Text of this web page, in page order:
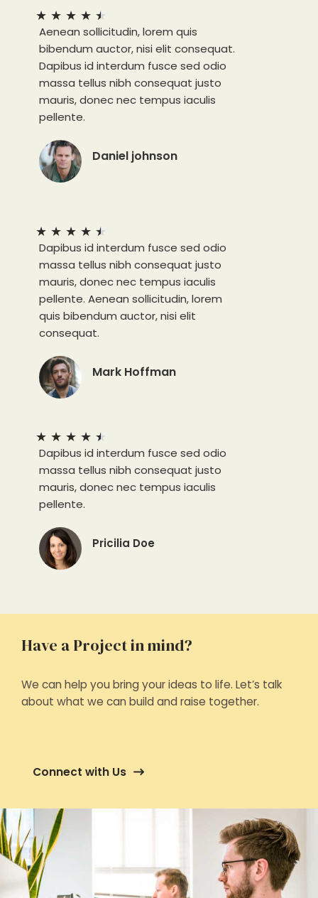
★ ★ ★ ★ ★
Aenean sollicitudin, lorem quis
bibendum auctor, nisi elit consequat.
Dapibus id interdum fusce sed odio
massa tellus nibh consequat justo
mauris, donec nec tempus iaculis
pellente.
Daniel johnson
★ ★ ★ ★ ★
Dapibus id interdum fusce sed odio
massa tellus nibh consequat justo
mauris, donec nec tempus iaculis
pellente. Aenean sollicitudin, lorem
quis bibendum auctor, nisi elit
consequat.
Mark Hoffman
★ ★ ★ ★ ★
Dapibus id interdum fusce sed odio
massa tellus nibh consequat justo
mauris, donec nec tempus iaculis
pellente.
Pricilia Doe
Have a Project in mind?
We can help you bring your ideas to life. Let’s talk
about what we can build and raise together.
Connect with Us